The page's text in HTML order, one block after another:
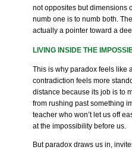
not opposites but dimensions
numb one is to numb both.
actually a pointer toward a
LIVING INSIDE THE
This is why paradox feels like
contradiction feels more
distance because its job is to
from rushing past something
teacher who won’t let us off
at the impossibility before us.
But paradox draws us in,